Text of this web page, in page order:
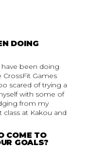
DOING
been doing
CrossFit Games
scared of trying a
with some of
from my
at Kakou and
COME TO
GOALS?